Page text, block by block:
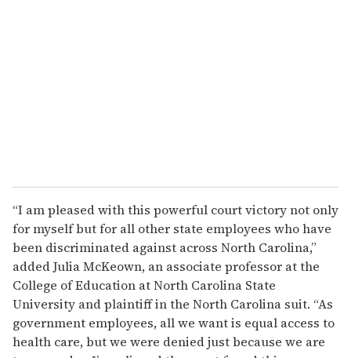
“I am pleased with this powerful court victory not only
for myself but for all other state employees who have
been discriminated against across North Carolina,”
added Julia McKeown, an associate professor at the
College of Education at North Carolina State
University and plaintiff in the North Carolina suit. “As
government employees, all we want is equal access to
health care, but we were denied just because we are